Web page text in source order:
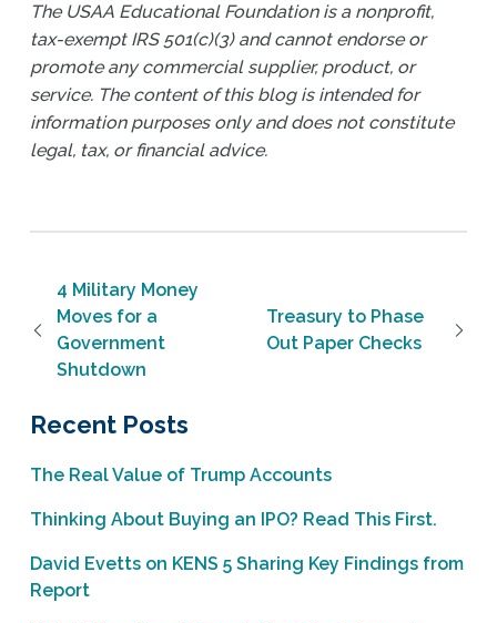
The USAA Educational Foundation is a nonprofit,
tax-exempt IRS 501(c)(3) and cannot endorse or
promote any commercial supplier, product, or
service. The content of this blog is intended for
information purposes only and does not constitute
legal, tax, or financial advice.
Post navigation
4 Military Money
Moves for a
Government
Shutdown
Treasury to Phase
Out Paper Checks
Recent Posts
The Real Value of Trump Accounts
Thinking About Buying an IPO? Read This First.
David Evetts on KENS 5 Sharing Key Findings from
Report